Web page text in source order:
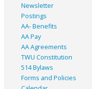
Newsletter
Postings
AA- Benefits
AA Pay
AA Agreements
TWU Constitution
514 Bylaws
Forms and Policies